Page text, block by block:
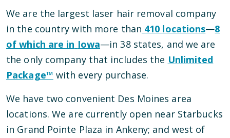
We are the largest laser hair removal company
in the country with more than 410 locations—8
of which are in Iowa—in38states, and we are
the only company that includes the Unlimited
Package™ with every purchase.
We have two convenient Des Moines area
locations. We are currently open near Starbucks
in Grand Pointe Plaza in Ankeny; and west of